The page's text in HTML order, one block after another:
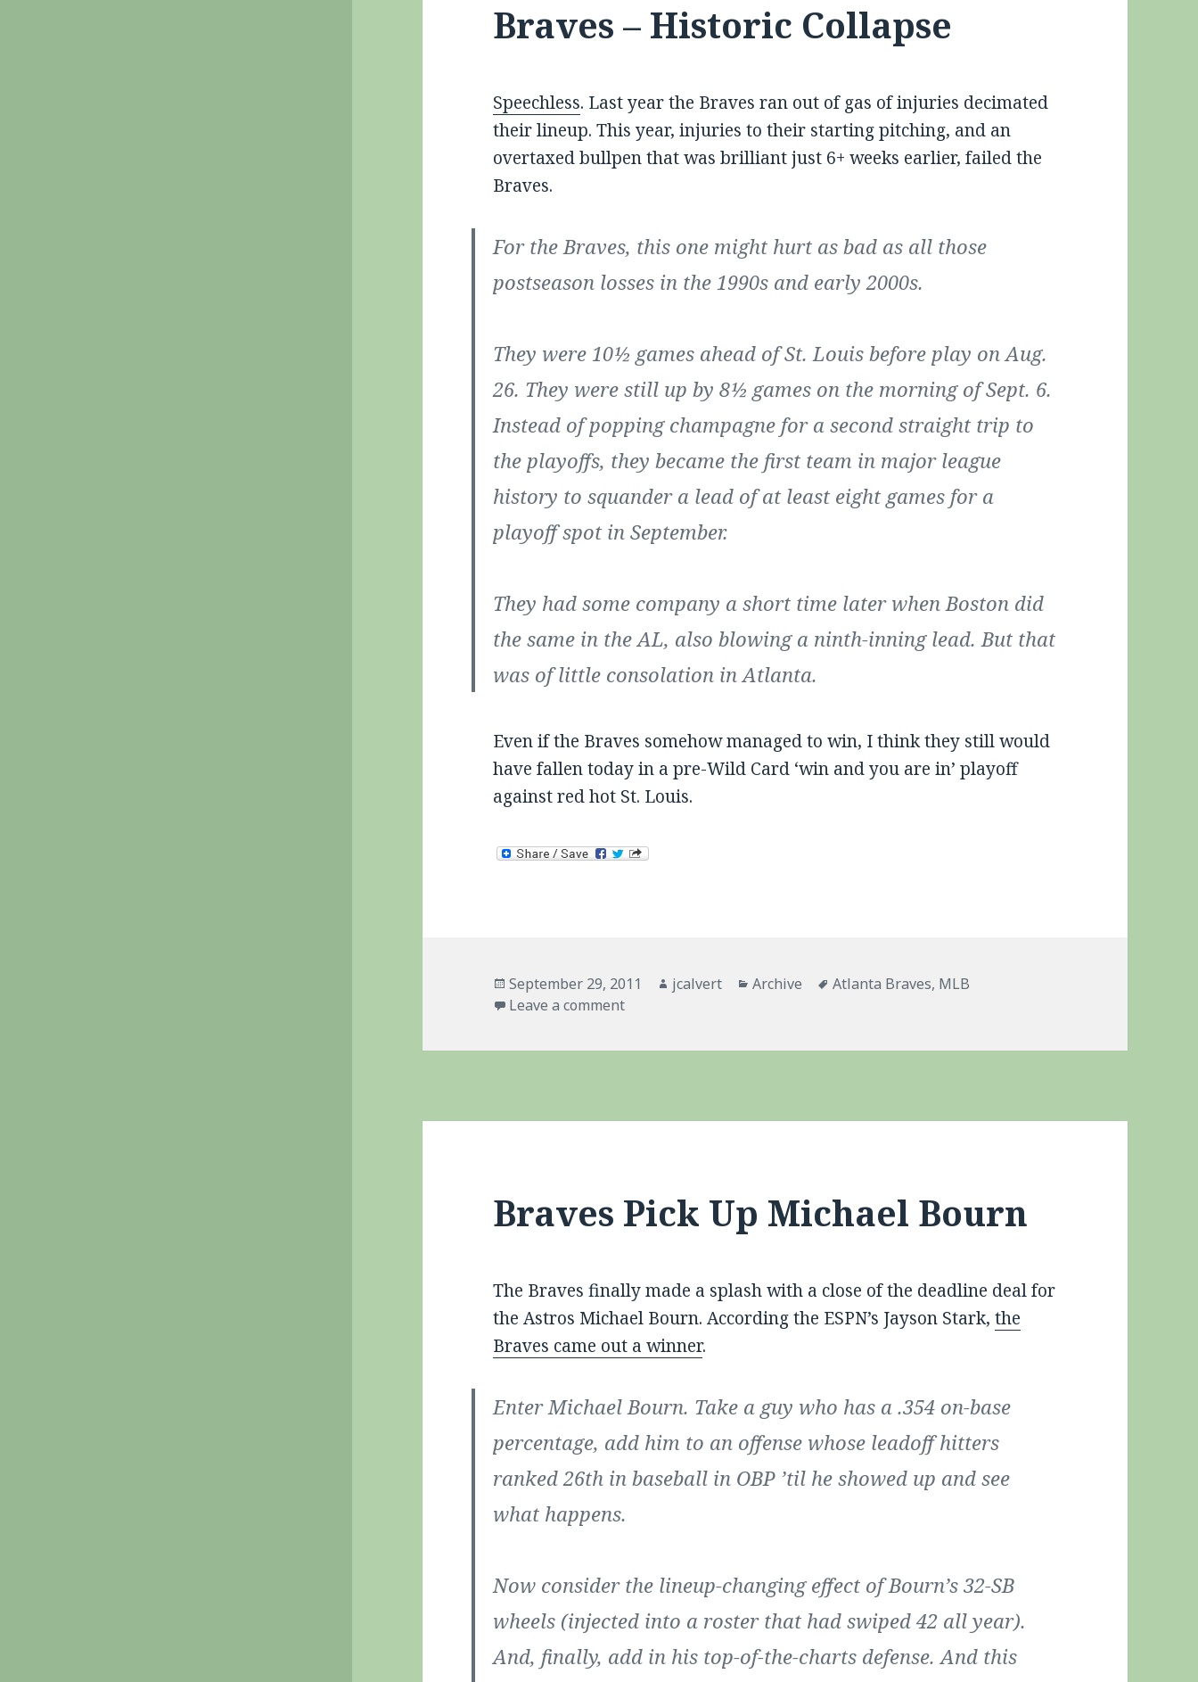
Braves – Historic Collapse
Speechless. Last year the Braves ran out of gas of injuries decimated
their lineup. This year, injuries to their starting pitching, and an
overtaxed bullpen that was brilliant just 6+ weeks earlier, failed the
Braves.
For the Braves, this one might hurt as bad as all those
postseason losses in the 1990s and early 2000s.
They were 10½ games ahead of St. Louis before play on Aug.
26. They were still up by 8½ games on the morning of Sept. 6.
Instead of popping champagne for a second straight trip to
the playoffs, they became the first team in major league
history to squander a lead of at least eight games for a
playoff spot in September.
They had some company a short time later when Boston did
the same in the AL, also blowing a ninth-inning lead. But that
was of little consolation in Atlanta.
Even if the Braves somehow managed to win, I think they still would
have fallen today in a pre-Wild Card ‘win and you are in’ playoff
against red hot St. Louis.
Posted
on
September 29, 2011 Author
jcalvert Categories
Archive Tags
Atlanta Braves, MLB
Leave a commenton Braves – Historic Collapse
Braves Pick Up Michael Bourn
The Braves finally made a splash with a close of the deadline deal for
the Astros Michael Bourn. According the ESPN’s Jayson Stark,the
Braves came out a winner.
Enter Michael Bourn. Take a guy who has a .354 on-base
percentage, add him to an offense whose leadoff hitters
ranked 26th in baseball in OBP ’til he showed up and see
what happens.
Now consider the lineup-changing effect of Bourn’s 32-SB
wheels (injected into a roster that had swiped 42 all year).
And, finally, add in his top-of-the-charts defense. And this